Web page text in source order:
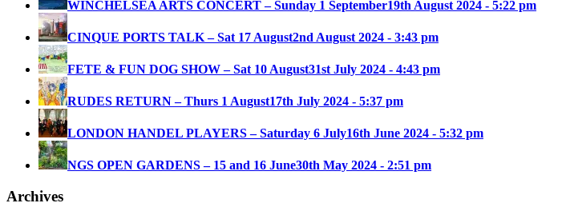
WINCHELSEA ARTS CONCERT – Sunday 1 September19th August 2024 - 5:22 pm
CINQUE PORTS TALK – Sat 17 August2nd August 2024 - 3:43 pm
FETE & FUN DOG SHOW – Sat 10 August31st July 2024 - 4:43 pm
RUDES RETURN – Thurs 1 August17th July 2024 - 5:37 pm
LONDON HANDEL PLAYERS – Saturday 6 July16th June 2024 - 5:32 pm
NGS OPEN GARDENS – 15 and 16 June30th May 2024 - 2:51 pm
Archives